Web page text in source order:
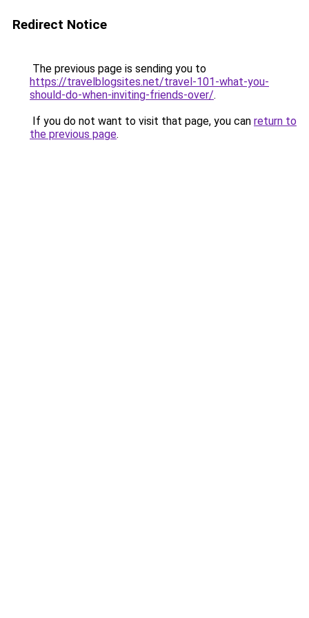
Redirect Notice
The previous page is sending you to
https://travelblogsites.net/travel-101-what-you-
should-do-when-inviting-friends-over/.
If you do not want to visit that page, you can return to
the previous page.